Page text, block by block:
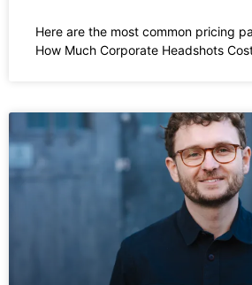
Here are the most common pricing
How Much Corporate Headshots